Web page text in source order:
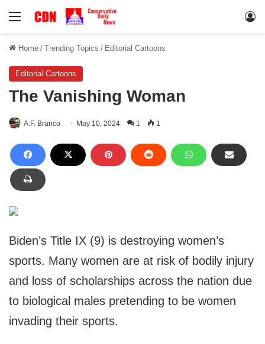
Menu
Home / Trending Topics / Editorial Cartoons
Editorial Cartoons
The Vanishing Woman
A.F. Branco May 10, 2024 1 1
Biden’s Title IX (9) is destroying women’s
sports. Many women are at risk of bodily injury
and loss of scholarships across the nation due
to biological males pretending to be women
invading their sports.